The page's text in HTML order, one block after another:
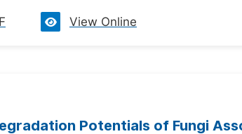
View Online
Potentials of Fungi